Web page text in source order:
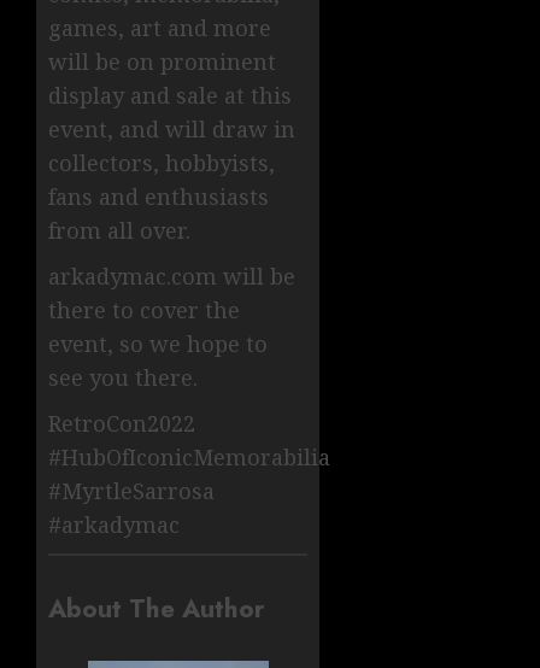
games, art and more
will be on prominent
display and sale at this
event, and will draw in
collectors, hobbyists,
fans and enthusiasts
from all over.
arkadymac.com will be
there to cover the
event, so we hope to
see you there.
RetroCon2022
#HubOfIconicMemorabilia
#MyrtleSarrosa
#arkadymac
About The Author